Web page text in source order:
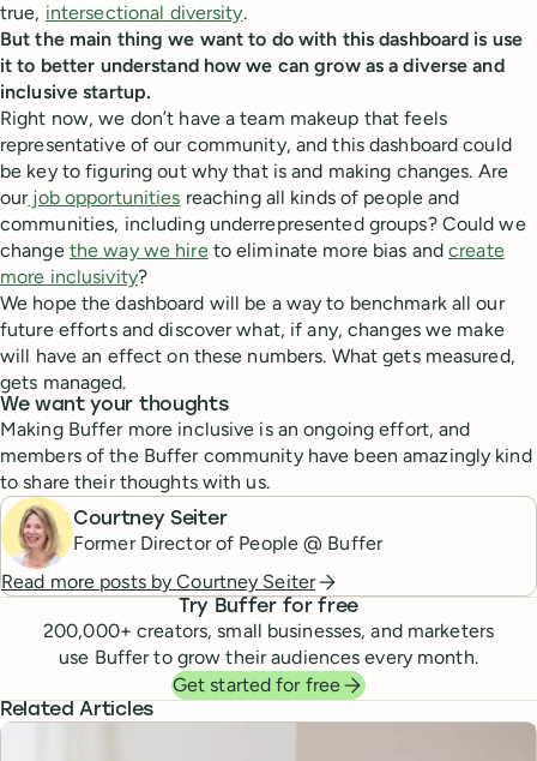
true, intersectional diversity.
But the main thing we want to do with this dashboard is use
it to better understand how we can grow as a diverse and
inclusive startup.
Right now, we don’t have a team makeup that feels
representative of our community, and this dashboard could
be key to figuring out why that is and making changes. Are
ourjob opportunities reaching all kinds of people and
communities, including underrepresented groups? Could we
change the way we hireto eliminate more bias andcreate
more inclusivity?
We hope the dashboard will be a way to benchmark all our
future efforts and discover what, if any, changes we make
will have an effect on these numbers. What gets measured,
gets managed.
We want your thoughts
Making Buffer more inclusive is an ongoing effort, and
members of the Buffer community have been amazingly kind
to share their thoughts with us.
Courtney Seiter
Former Director of People @ Buffer
Read more posts byCourtney Seiter
Try Buffer for free
200,000+ creators, small businesses, and marketers
use Buffer to grow their audiences every month.
Get started for free
Related Articles